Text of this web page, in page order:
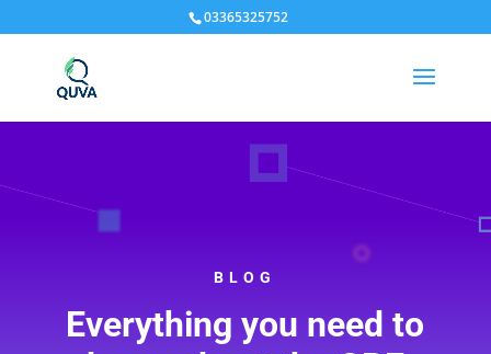
03365325752
BLOG
Everything you need to